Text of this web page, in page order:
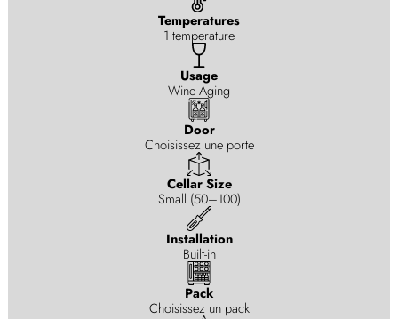
Temperatures
1 temperature
Usage
Wine Aging
Door
Choisissez une porte
Cellar Size
Small (50–100)
Installation
Built-in
Pack
Choisissez un pack